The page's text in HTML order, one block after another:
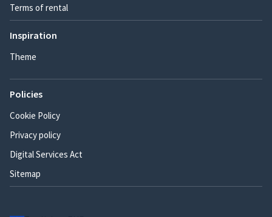
Terms of rental
Inspiration
Theme
Policies
Cookie Policy
Privacy policy
Digital Services Act
Sitemap